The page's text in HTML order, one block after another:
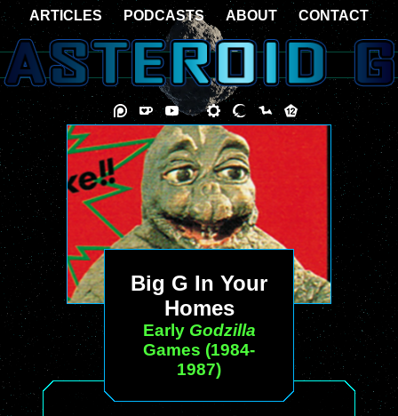
Big G In Your
Homes
Early Godzilla
Games (1984-
1987)
ARTICLES PODCASTS ABOUT CONTACT